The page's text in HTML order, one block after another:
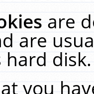
are
are
you